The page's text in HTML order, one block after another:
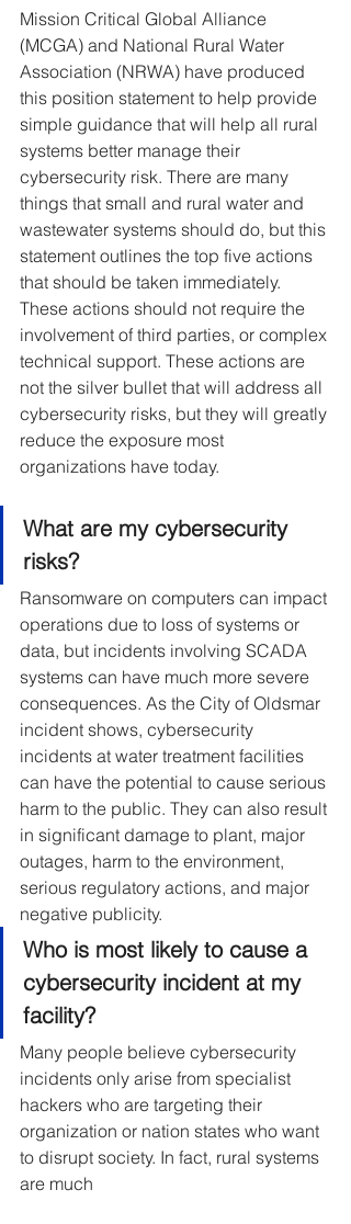
Mission Critical Global Alliance
(MCGA) and National Rural Water
Association (NRWA) have produced
this position statement to help provide
simple guidance that will help all rural
systems better manage their
cybersecurity risk. There are many
things that small and rural water and
wastewater systems should do, but this
statement outlines the top five actions
that should be taken immediately.
These actions should not require the
involvement of third parties, or complex
technical support. These actions are
not the silver bullet that will address all
cybersecurity risks, but they will greatly
reduce the exposure most
organizations have today.
What are my cybersecurity
risks?
Ransomware on computers can impact
operations due to loss of systems or
data, but incidents involving SCADA
systems can have much more severe
consequences. As the City of Oldsmar
incident shows, cybersecurity
incidents at water treatment facilities
can have the potential to cause serious
harm to the public. They can also result
in significant damage to plant, major
outages, harm to the environment,
serious regulatory actions, and major
negative publicity.
Who is most likely to cause a
cybersecurity incident at my
facility?
Many people believe cybersecurity
incidents only arise from specialist
hackers who are targeting their
organization or nation states who want
to disrupt society. In fact, rural systems
are much